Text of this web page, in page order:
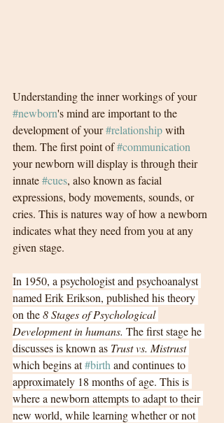
Understanding the inner workings of your
#newborn's mind are important to the
development of your #relationship with
them. The first point of #communication
your newborn will display is through their
innate #cues, also known as facial
expressions, body movements, sounds, or
cries. This is natures way of how a newborn
indicates what they need from you at any
given stage.
In 1950, a psychologist and psychoanalyst
named Erik Erikson, published his theory
on the 8 Stages of Psychological
Development in humans. The first stage he
discusses is known as Trust vs. Mistrust
which begins at #birth and continues to
approximately 18 months of age. This is
where a newborn attempts to adapt to their
new world, while learning whether or not